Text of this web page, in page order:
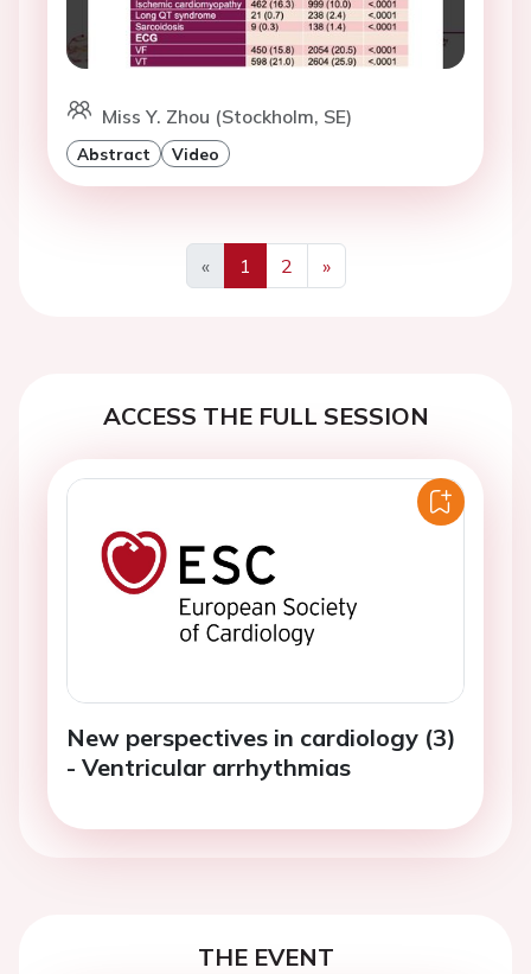
Miss Y. Zhou (Stockholm, SE)
Abstract Video
«
Previous
1 2
»
Next
ACCESS THE FULL SESSION
New perspectives in cardiology (3)
- Ventricular arrhythmias
THE EVENT